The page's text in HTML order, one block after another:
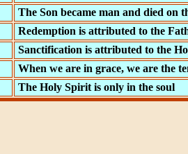
The Son became man and died on
Redemption is attributed to the
Sanctification is attributed to the
When we are in grace, we are the
The Holy Spirit is only in the soul